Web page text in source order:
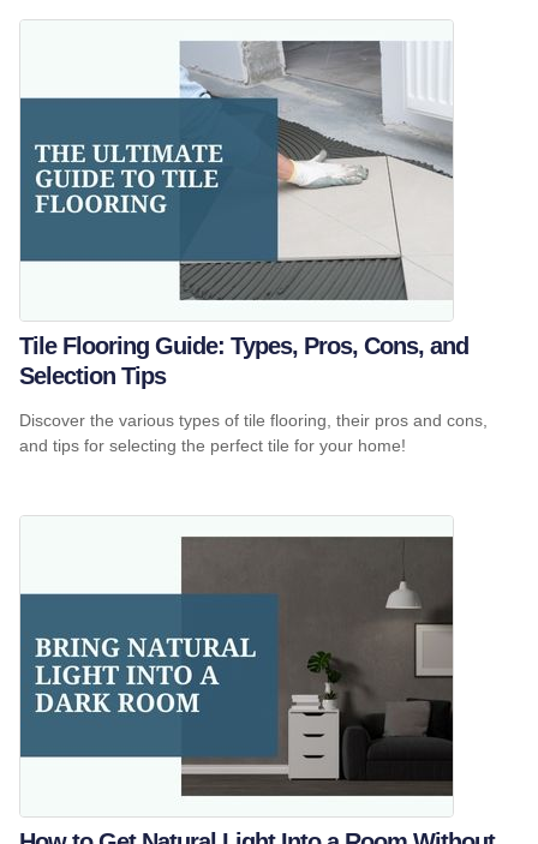
Tile Flooring Guide: Types, Pros, Cons, and
Selection Tips
Discover the various types of tile flooring, their pros and cons,
and tips for selecting the perfect tile for your home!